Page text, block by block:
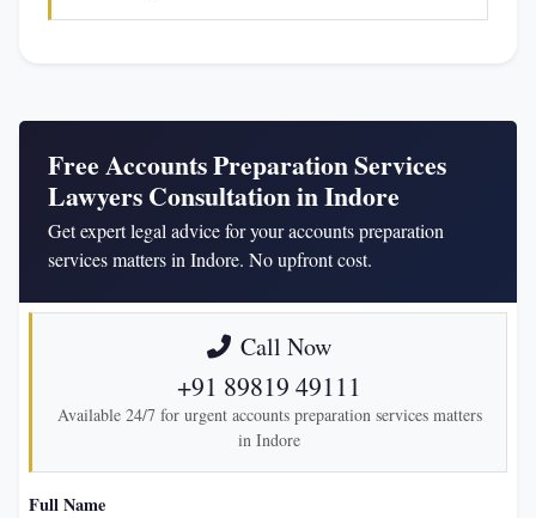
Free Accounts Preparation Services
Lawyers Consultation in Indore
Get expert legal advice for your accounts preparation
services matters in Indore. No upfront cost.
Call Now
+91 89819 49111
Available 24/7 for urgent accounts preparation services matters
in Indore
Full Name